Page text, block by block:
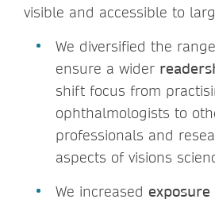
visible and accessible to
We diversified the
ensure a wider
shift focus from
ophthalmologists to
professionals and
aspects of visions
We increased exposure